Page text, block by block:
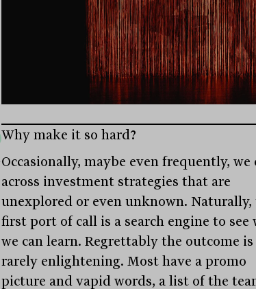
Why make it so hard?
Occasionally, maybe even frequently, we
across investment strategies that are
unexplored or even unknown. Naturally,
first port of call is a search engine to see
we can learn. Regrettably the outcome is
rarely enlightening. Most have a promo
picture and vapid words, a list of the